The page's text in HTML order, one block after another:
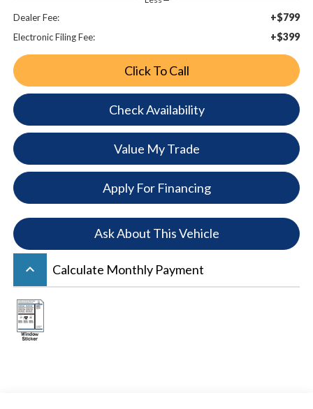
Dealer Fee: +$799
Electronic Filing Fee: +$399
Click To Call
Check Availability
Value My Trade
Apply For Financing
Ask About This Vehicle
keyboard_arrow_up Calculate Monthly Payment